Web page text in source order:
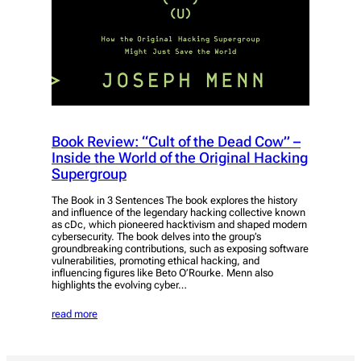
Book Review: “Cult of the Dead Cow” –
Inside the World of the Original Hacking
Supergroup
The Book in 3 Sentences The book explores the history
and influence of the legendary hacking collective known
as cDc, which pioneered hacktivism and shaped modern
cybersecurity. The book delves into the group’s
groundbreaking contributions, such as exposing software
vulnerabilities, promoting ethical hacking, and
influencing figures like Beto O’Rourke. Menn also
highlights the evolving cyber…
read more